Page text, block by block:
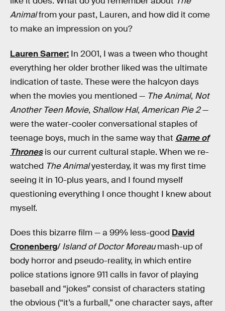
Animalfrom your past, Lauren, and how did it come
to make an impression on you?
Lauren Sarner: In 2001, I was a tween who thought
everything her older brother liked was the ultimate
indication of taste. These were the halcyon days
when the movies you mentioned — The Animal, Not
Another Teen Movie, Shallow Hal, American Pie 2—
were the water-cooler conversational staples of
teenage boys, much in the same way that Game of
Thronesis our current cultural staple. When we re-
watched The Animalyesterday, it was my first time
seeing it in 10-plus years, and I found myself
questioning everything I once thought I knew about
myself.
Does this bizarre film — a 99% less-good David
Cronenberg/Island of Doctor Moreaumash-up of
body horror and pseudo-reality, in which entire
police stations ignore 911 calls in favor of playing
baseball and “jokes” consist of characters stating
the obvious (“it’s a furball,” one character says, after